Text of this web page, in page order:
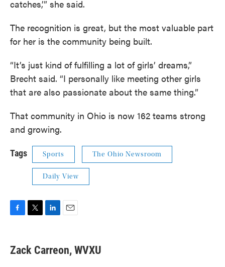
catches,’” she said.
The recognition is great, but the most valuable part
for her is the community being built.
“It’s just kind of fulfilling a lot of girls’ dreams,”
Brecht said. “I personally like meeting other girls
that are also passionate about the same thing.”
That community in Ohio is now 162 teams strong
and growing.
Tags Sports The Ohio Newsroom
Daily View
e
b
t
t
k
e
i
l
Zack Carreon, WVXU